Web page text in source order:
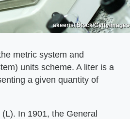
akeeris/iStock/GettyImages
metric system and
units scheme. A liter is a
a given quantity of
In 1901, the General